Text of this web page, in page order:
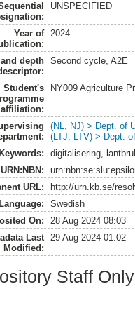
UNSPECIFIED
Year of
2024
depth
Second cycle, A2E
Student's
affiliation:
NY009 Agriculture
(NL, NJ) > Dept. of
(LTJ, LTV) > Dept.
Keywords:
digitalisering,
URN:NBN:
URL:
http://urn.kb.se/
Language:
Swedish
On:
28 Aug 2024 08:03
Last
Modified:
29 Aug 2024 01:02
Staff